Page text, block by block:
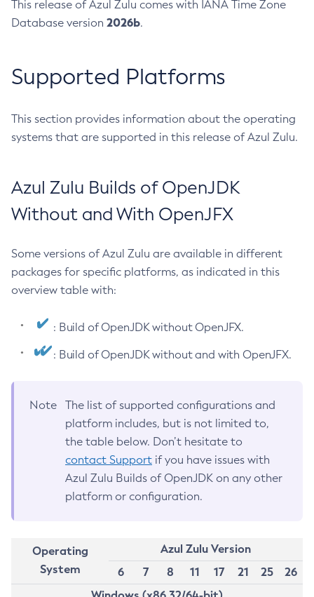
This release of Azul Zulu comes with IANA Time Zone
Database version 2026b.
Supported Platforms
This section provides information about the operating
systems that are supported in this release of Azul Zulu.
Azul Zulu Builds of OpenJDK
Without and With OpenJFX
Some versions of Azul Zulu are available in different
packages for specific platforms, as indicated in this
overview table with:
: Build of OpenJDK without OpenJFX.
: Build of OpenJDK without and with OpenJFX.
Note
The list of supported configurations and
platform includes, but is not limited to,
the table below. Don’t hesitate to
contact Support if you have issues with
Azul Zulu Builds of OpenJDK on any other
platform or configuration.
Operating
System
Azul Zulu Version
6
7 8 11 17 21 25
26